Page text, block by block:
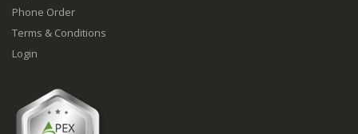
Phone Order
Terms & Conditions
Login